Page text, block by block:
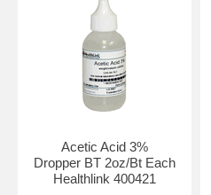
Acetic Acid 3%
Dropper BT 2oz/Bt Each
Healthlink 400421